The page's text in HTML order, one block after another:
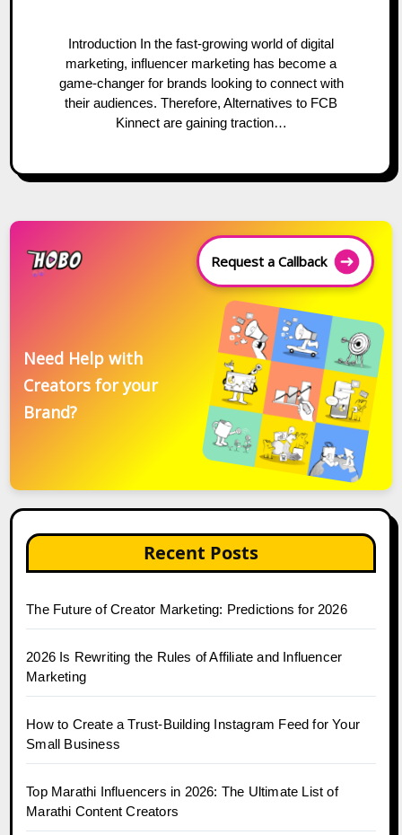
Introduction In the fast-growing world of digital
marketing, influencer marketing has become a
game-changer for brands looking to connect with
their audiences. Therefore, Alternatives to FCB
Kinnect are gaining traction…
Request a Callback
Need Help with
Creators for your
Brand?
Recent Posts
The Future of Creator Marketing: Predictions for 2026
2026 Is Rewriting the Rules of Affiliate and Influencer
Marketing
How to Create a Trust-Building Instagram Feed for Your
Small Business
Top Marathi Influencers in 2026: The Ultimate List of
Marathi Content Creators